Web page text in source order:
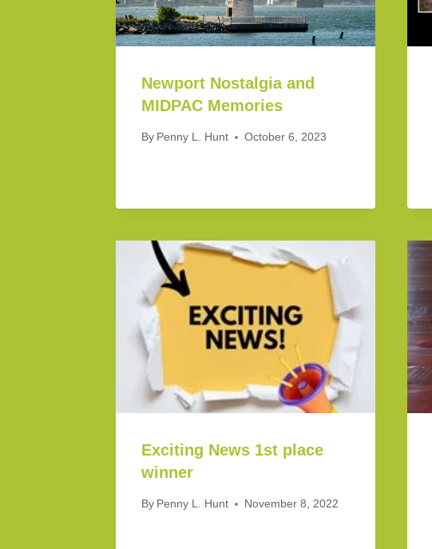
Newport Nostalgia and
MIDPAC Memories
By Penny L. Hunt October 6, 2023
Exciting News 1st place
winner
By Penny L. Hunt November 8, 2022